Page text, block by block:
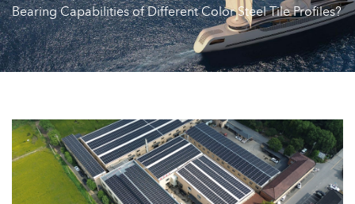
Bearing Capabilities of Different Color Steel Tile Profiles?